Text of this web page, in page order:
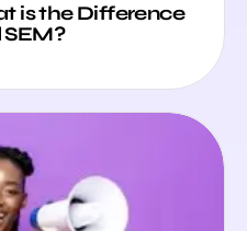
is the Difference